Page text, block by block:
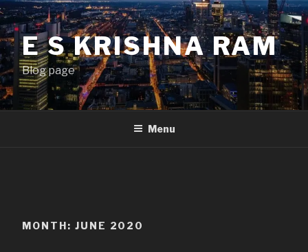
Skip
to
contentE S KRISHNA RAM
Blog page
Menu
MONTH: JUNE 2020